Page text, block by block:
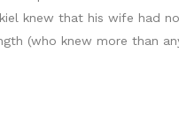
knew that his wife had
(who knew more than